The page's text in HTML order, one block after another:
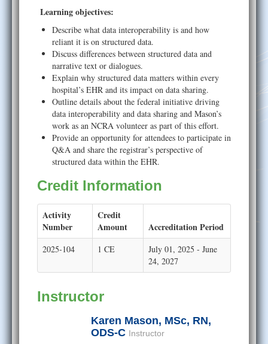
Learning objectives:
Describe what data interoperability is and how
reliant it is on structured data.
Discuss differences between structured data and
narrative text or dialogues.
Explain why structured data matters within every
hospital’s EHR and its impact on data sharing.
Outline details about the federal initiative driving
data interoperability and data sharing and Mason’s
work as an NCRA volunteer as part of this effort.
Provide an opportunity for attendees to participate in
Q&A and share the registrar’s perspective of
structured data within the EHR.
Credit Information
Activity
Number
Credit
Amount
Accreditation Period
2025-104 1 CE
July 01, 2025 - June
24, 2027
Instructor
Karen Mason, MSc, RN,
ODS-C Instructor